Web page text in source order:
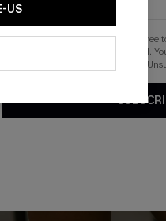
US
By clicking this button, you agree
updates from Cupshe via email.
.